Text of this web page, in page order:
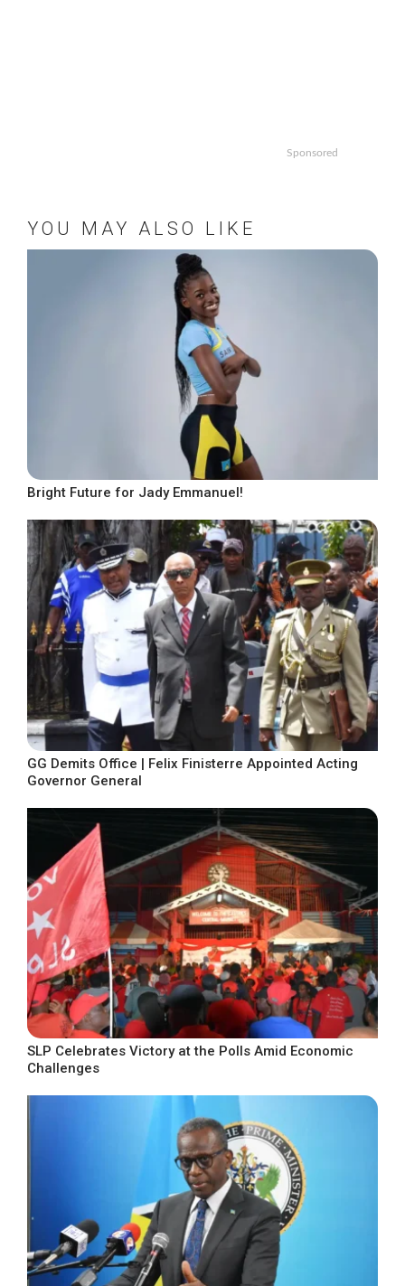
Sponsored
YOU MAY ALSO LIKE
Bright Future for Jady Emmanuel!
GG Demits Office | Felix Finisterre Appointed Acting
Governor General
SLP Celebrates Victory at the Polls Amid Economic
Challenges